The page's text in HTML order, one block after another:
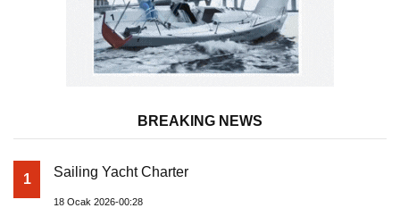
BREAKING NEWS
1 Sailing Yacht Charter
18 Ocak 2026-00:28